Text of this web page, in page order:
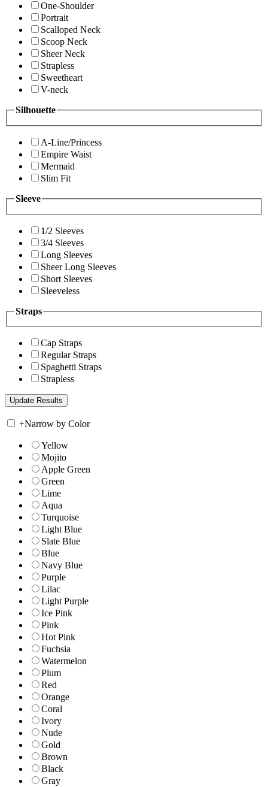
One-Shoulder
Portrait
Scalloped Neck
Scoop Neck
Sheer Neck
Strapless
Sweetheart
V-neck
Silhouette
A-Line/Princess
Empire Waist
Mermaid
Slim Fit
Sleeve
1/2 Sleeves
3/4 Sleeves
Long Sleeves
Sheer Long Sleeves
Short Sleeves
Sleeveless
Straps
Cap Straps
Regular Straps
Spaghetti Straps
Strapless
+Narrow by Color
Yellow
Mojito
Apple Green
Green
Lime
Aqua
Turquoise
Light Blue
Slate Blue
Blue
Navy Blue
Purple
Lilac
Light Purple
Ice Pink
Pink
Hot Pink
Fuchsia
Watermelon
Plum
Red
Orange
Coral
Ivory
Nude
Gold
Brown
Black
Gray